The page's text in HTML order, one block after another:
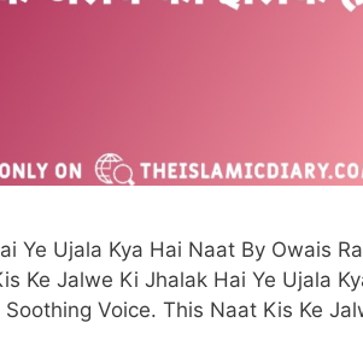
Ye Ujala Kya Hai Naat By Owais
Ke Jalwe Ki Jhalak Hai Ye Ujala
Voice. This Naat Kis Ke